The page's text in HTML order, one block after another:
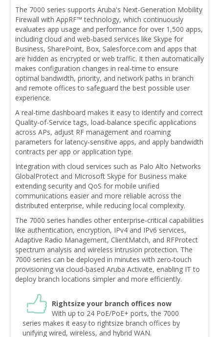
The 7000 series supports Aruba's Next-Generation Mobility
Firewall with AppRF™ technology, which continuously
evaluates app usage and performance for over 1,500 apps,
including cloud and web-based services like Skype for
Business, SharePoint, Box, Salesforce.com and apps that
are hidden as encrypted or web traffic. It then automatically
makes configuration changes in real-time to ensure
optimal bandwidth, priority, and network paths in branch
and remote offices to safeguard the best possible user
experience.
A real-time dashboard makes it easy to identify and correct
Quality-of-Service tags, load-balance specific applications
across APs, adjust RF management and roaming
parameters for latency-sensitive apps, and apply bandwidth
contracts per app or application type.
Integration with cloud services such as Palo Alto Networks
GlobalProtect and Microsoft Skype for Business make
extending security and QoS for mobile unified
communications easier and more reliable across the
distributed enterprise, while reducing local complexity.
The 7000 series handles other enterprise-critical capabilities
like authentication, encryption, IPv4 and IPv6 services,
Adaptive Radio Management, ClientMatch, and RFProtect
spectrum analysis and wireless intrusion protection. The
7000 series can be deployed in minutes with zero-touch
provisioning via cloud-based Aruba Activate, enabling IT to
deploy branch locations simpler and more efficiently.
Rightsize your branch offices now
With up to 24 PoE/PoE+ ports, the 7000
series makes it easy to rightsize branch offices by
unifying wired, wireless, and hybrid WAN.